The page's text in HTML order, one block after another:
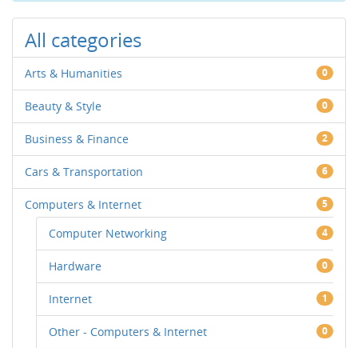
All categories
Arts & Humanities 0
Beauty & Style 0
Business & Finance 2
Cars & Transportation 6
Computers & Internet 5
Computer Networking 4
Hardware 0
Internet 1
Other - Computers & Internet 0